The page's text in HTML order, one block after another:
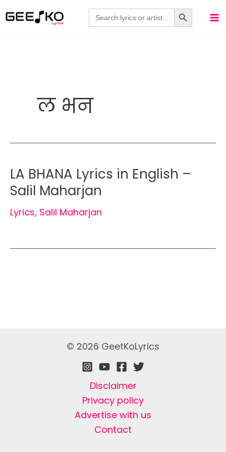
to
Search
for:
Search Button
ल भन
LA BHANA Lyrics in English –
Salil Maharjan
Lyrics, Salil Maharjan
© 2026 GeetKoLyrics
Disclaimer
Privacy policy
Advertise with us
Contact